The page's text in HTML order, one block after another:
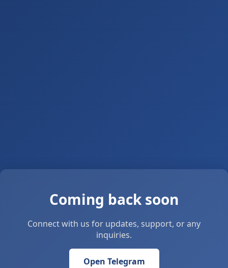
Coming back soon
Connect with us for updates, support, or any
inquiries.
Open Telegram